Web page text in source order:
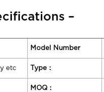
–
Model Number
etc Type：
MOQ：